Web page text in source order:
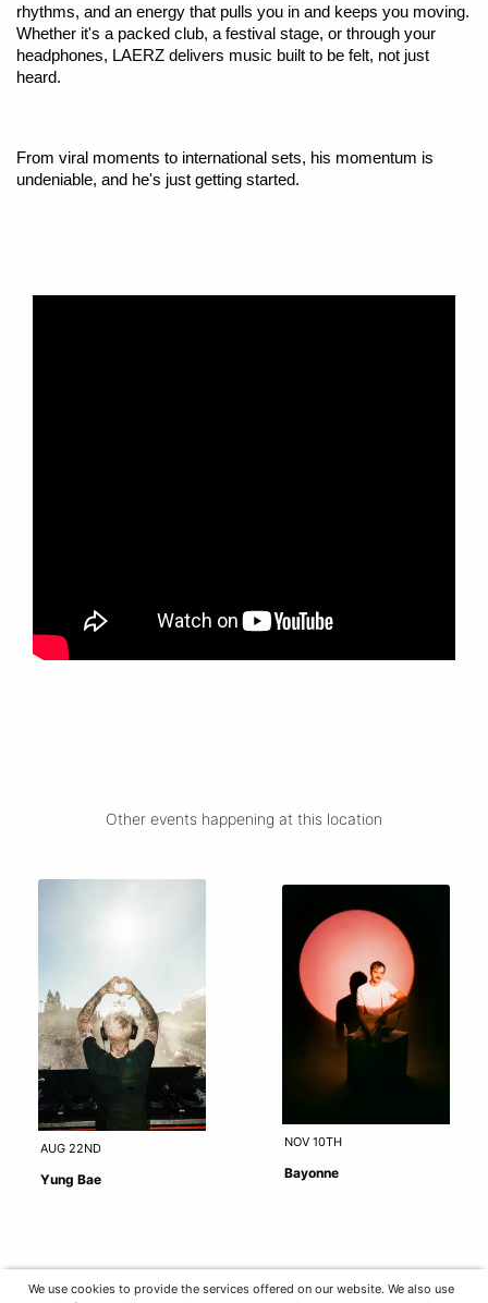
rhythms, and an energy that pulls you in and keeps you moving.
Whether it's a packed club, a festival stage, or through your
headphones, LAERZ delivers music built to be felt, not just
heard.
From viral moments to international sets, his momentum is
undeniable, and he's just getting started.
Other events happening at this location
AUG 22ND
Yung Bae
NOV 10TH
Bayonne
We use cookies to provide the services offered on our website. We also use